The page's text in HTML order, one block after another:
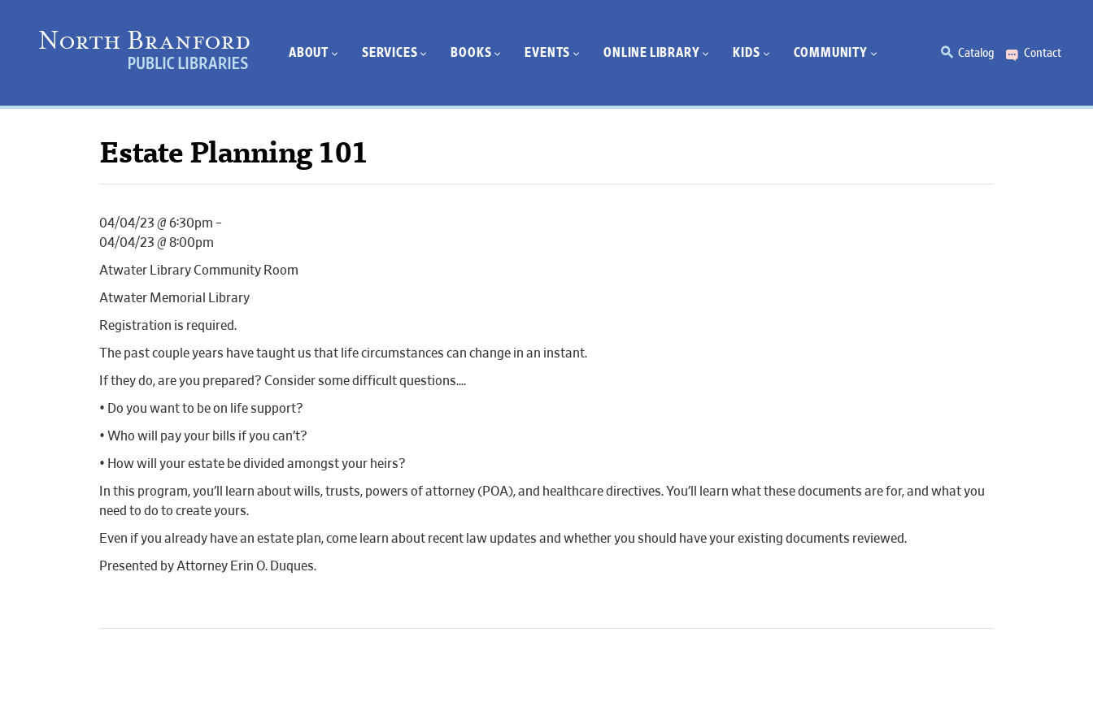
ABOUT SERVICES BOOKS EVENTS ONLINE LIBRARY KIDS COMMUNITY Catalog Contact
Estate Planning 101
04/04/23 @ 6:30pm –
04/04/23 @ 8:00pm
Atwater Library Community Room
Atwater Memorial Library
Registration is required.
The past couple years have taught us that life circumstances can change in an instant.
If they do, are you prepared? Consider some difficult questions….
• Do you want to be on life support?
• Who will pay your bills if you can’t?
• How will your estate be divided amongst your heirs?
In this program, you’ll learn about wills, trusts, powers of attorney (POA), and healthcare directives. You’ll learn what these documents are for, and what you
need to do to create yours.
Even if you already have an estate plan, come learn about recent law updates and whether you should have your existing documents reviewed.
Presented by Attorney Erin O. Duques.